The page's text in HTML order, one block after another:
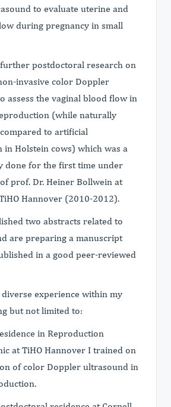
to evaluate uterine and
during pregnancy in small
postdoctoral research on
invasive color Doppler
assess the vaginal blood flow in
(while naturally
to artificial
in Holstein cows) which was a
done for the first time under
prof. Dr. Heiner Bollwein at
Hannover (2010-2012).
two abstracts related to
are preparing a manuscript
in a good peer-reviewed
experience within my
but not limited to:
in Reproduction
at TiHO Hannover I trained on
of color Doppler ultrasound in